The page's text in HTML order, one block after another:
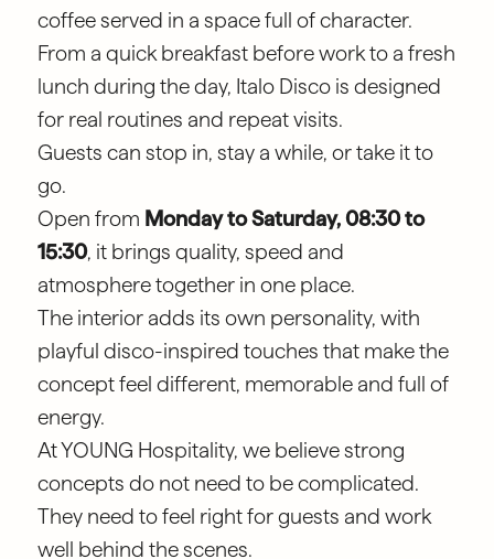
coffee served in a space full of character.
From a quick breakfast before work to a fresh
lunch during the day, Italo Disco is designed
for real routines and repeat visits.
Guests can stop in, stay a while, or take it to
go.
Open from Monday to Saturday, 08:30 to
15:30, it brings quality, speed and
atmosphere together in one place.
The interior adds its own personality, with
playful disco-inspired touches that make the
concept feel different, memorable and full of
energy.
At YOUNG Hospitality, we believe strong
concepts do not need to be complicated.
They need to feel right for guests and work
well behind the scenes.